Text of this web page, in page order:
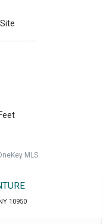
MLS.
NY 10950